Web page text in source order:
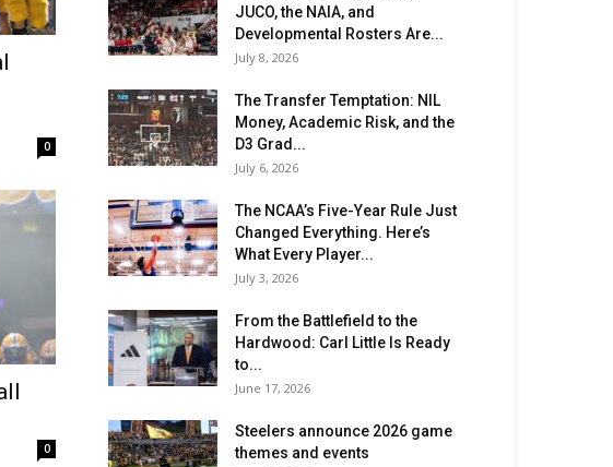
0
0
JUCO, the NAIA, and
Developmental Rosters Are...
July 8, 2026
The Transfer Temptation: NIL
Money, Academic Risk, and the
D3 Grad...
July 6, 2026
The NCAA’s Five-Year Rule Just
Changed Everything. Here’s
What Every Player...
July 3, 2026
From the Battlefield to the
Hardwood: Carl Little Is Ready
to...
June 17, 2026
Steelers announce 2026 game
themes and events